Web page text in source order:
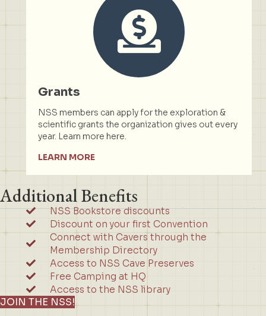
Grants
NSS members can apply for the exploration &
scientific grants the organization gives out every
year. Learn more here.
LEARN MORE
Additional Benefits
NSS Bookstore discounts
Discount on your first Convention
Connect with Cavers through the
Membership Directory
Access to NSS Cave Preserves
Free Camping at HQ
Access to the NSS library
JOIN THE NSS!